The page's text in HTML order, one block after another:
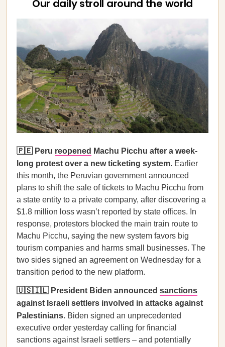
Our daily stroll around the world
🇵🇪 Peru reopened Machu Picchu after a week-
long protest over a new ticketing system. Earlier
this month, the Peruvian government announced
plans to shift the sale of tickets to Machu Picchu from
a state entity to a private company, after discovering a
$1.8 million loss wasn’t reported by state offices. In
response, protestors blocked the main train route to
Machu Picchu, saying the new system favors big
tourism companies and harms small businesses. The
two sides signed an agreement on Wednesday for a
transition period to the new platform.
🇺🇸🇮🇱 President Biden announced sanctions
against Israeli settlers involved in attacks against
Palestinians. Biden signed an unprecedented
executive order yesterday calling for financial
sanctions against Israeli settlers – and potentially